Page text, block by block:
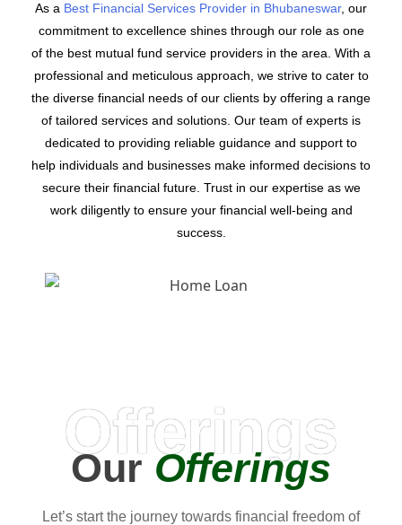
As a Best Financial Services Provider in Bhubaneswar, our
commitment to excellence shines through our role as one
of the best mutual fund service providers in the area. With a
professional and meticulous approach, we strive to cater to
the diverse financial needs of our clients by offering a range
of tailored services and solutions. Our team of experts is
dedicated to providing reliable guidance and support to
help individuals and businesses make informed decisions to
secure their financial future. Trust in our expertise as we
work diligently to ensure your financial well-being and
success.
Offerings
OurOfferings
Let’s start the journey towards financial freedom of